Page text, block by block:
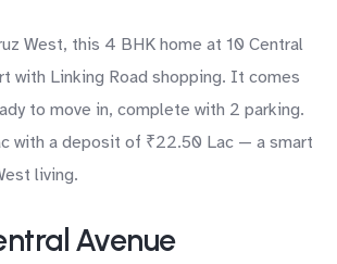
West, this 4 BHK home at 10 Central
with Linking Road shopping. It comes
to move in, complete with 2 parking.
with a deposit of ₹22.50 Lac — a smart
living.
Avenue